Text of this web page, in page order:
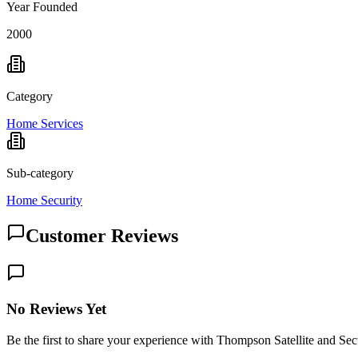
Year Founded
2000
Category
Home Services
Sub-category
Home Security
Customer Reviews
No Reviews Yet
Be the first to share your experience with Thompson Satellite and